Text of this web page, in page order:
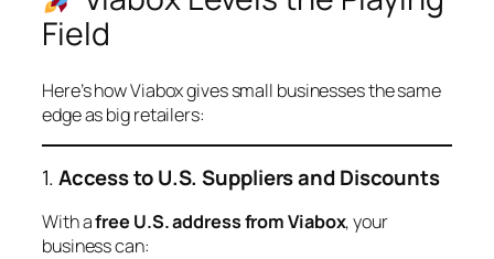
Field
Here’s how Viabox gives small businesses the same
edge as big retailers:
1.Access to U.S. Suppliers and Discounts
With afree U.S. address from Viabox, your
business can: